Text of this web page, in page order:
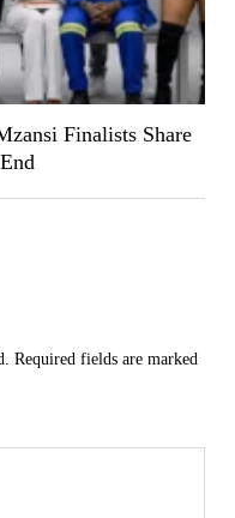
Finalists Share
Required fields are marked